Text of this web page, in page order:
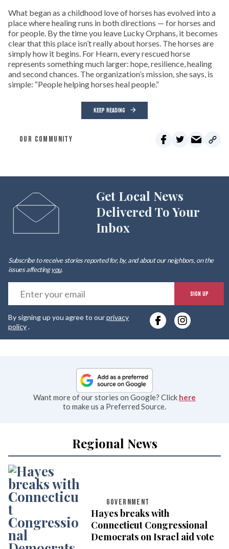
What began as a childhood love of horses has evolved into a
place where healing runs in both directions — for horses and
for people. By the time you leave Lucky Orphans, it becomes
clear that this place isn’t really about horses. The horses are
simply how it begins. For Hearn, every rescued horse
represents something much larger: hope, resilience, healing
and second chances. The organization’s mission, she says, is
simple: “People helping horses heal people.”
KEEP READING
OUR COMMUNITY
Get Local News
Delivered To Your
Inbox
Subscribe to receive stories reported for, by, and about our neighbors, on the
issues affectingyou.
SIGN UP
By signing up you agree to ourprivacy
policy.
Want more of our stories on Google? Click here
to make us a Preferred Source.
Regional News
GOVERNMENT
Hayes breaks with
Connecticut Congressional
Democrats on Israel aid vote